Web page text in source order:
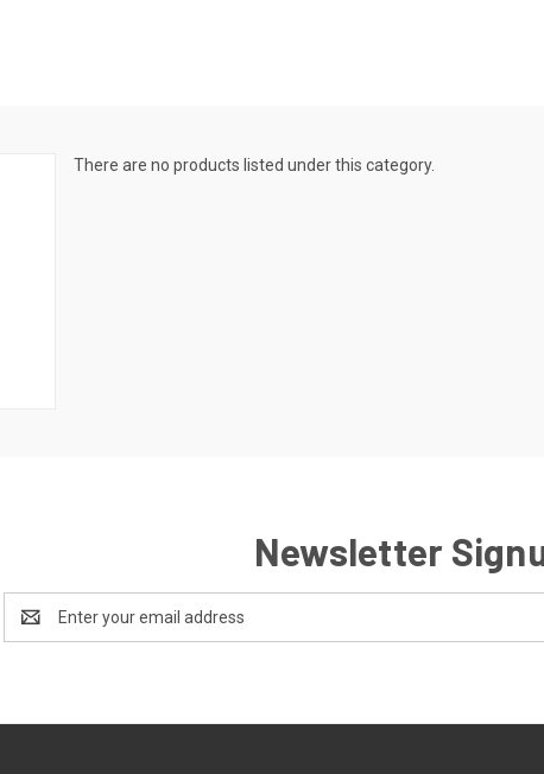
There are no products listed under this category.
Newsletter
Address